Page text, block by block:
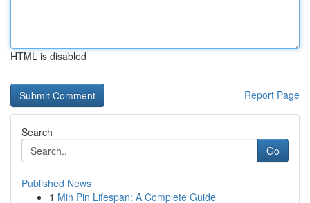
HTML is disabled
Report Page
Search
Go
Published News
1 Min Pin Lifespan: A Complete Guide